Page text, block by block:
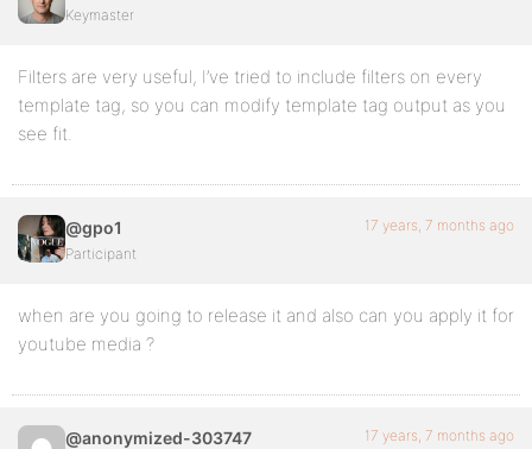
Keymaster
Filters are very useful, I’ve tried to include filters on every
template tag, so you can modify template tag output as you
see fit.
@gpo1
Participant
17 years, 7 months ago
when are you going to release it and also can you apply it for
youtube media ?
@anonymized-303747 17 years, 7 months ago